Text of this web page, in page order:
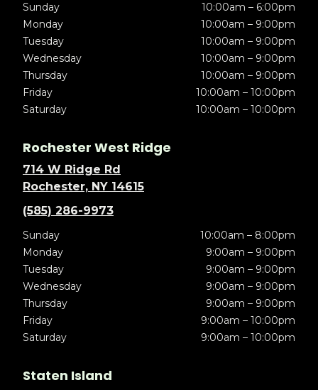
Sunday
10:00am – 6:00pm
Monday
10:00am – 9:00pm
Tuesday
10:00am – 9:00pm
Wednesday
10:00am – 9:00pm
Thursday
10:00am – 9:00pm
Friday
10:00am – 10:00pm
Saturday
10:00am – 10:00pm
Rochester West Ridge
714 W Ridge Rd
Rochester, NY 14615
(585) 286-9973
Sunday
10:00am – 8:00pm
Monday
9:00am – 9:00pm
Tuesday
9:00am – 9:00pm
Wednesday
9:00am – 9:00pm
Thursday
9:00am – 9:00pm
Friday
9:00am – 10:00pm
Saturday
9:00am – 10:00pm
Staten Island